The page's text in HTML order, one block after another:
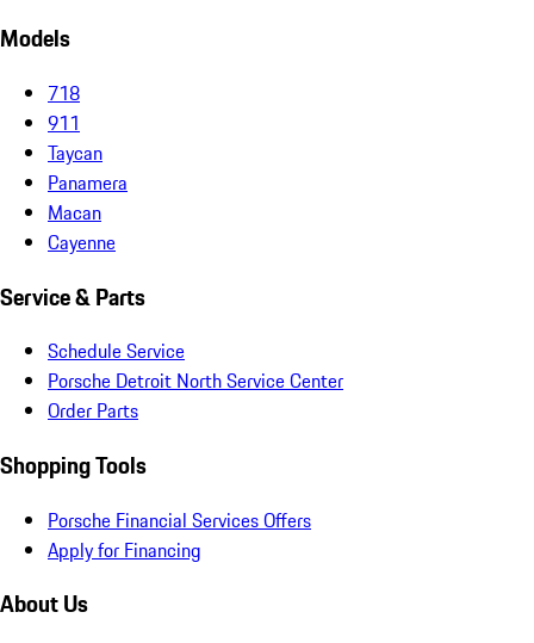
Models
718
911
Taycan
Panamera
Macan
Cayenne
Service & Parts
Schedule Service
Porsche Detroit North Service Center
Order Parts
Shopping Tools
Porsche Financial Services Offers
Apply for Financing
About Us